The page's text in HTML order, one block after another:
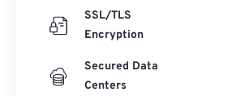
SSL/TLS
Encryption
Secured Data
Centers